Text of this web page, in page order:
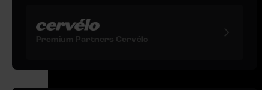
Premium Partners Cervélo